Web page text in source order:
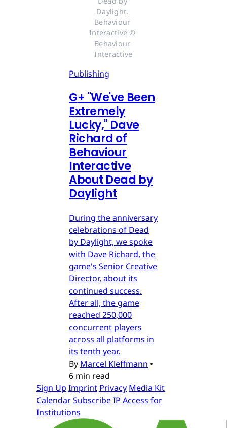
Daylight,
Behaviour
Interactive ©
Behaviour
Interactive
Publishing
G+ "We've Been
Extremely
Lucky," Dave
Richard of
Behaviour
Interactive
About Dead by
Daylight
During the anniversary
celebrations of Dead
by Daylight, we spoke
with Dave Richard, the
game's Senior Creative
Director, about its
continued success.
After all, the game
reached 250,000
concurrent players
across all platforms in
its tenth year.
By Marcel Kleffmann •
6 min read
Sign Up Imprint Privacy Media Kit
CalendarSubscribeIP Access for
Institutions